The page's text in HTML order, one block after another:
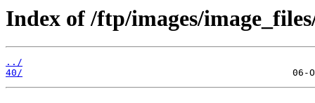
Index of /ftp/images/
../
40/